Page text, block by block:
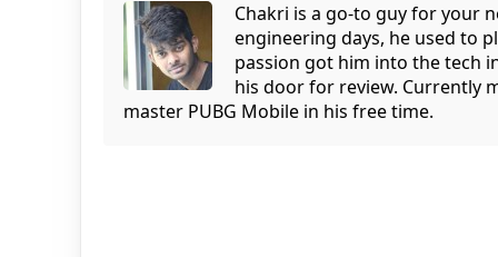
Chakri is a go-to guy for your
engineering days, he used to
passion got him into the tech
his door for review. Currently
master PUBG Mobile in his free time.